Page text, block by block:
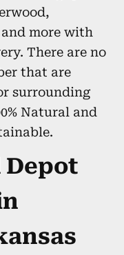
more with
There are no
that are
surrounding
Natural and
Depot